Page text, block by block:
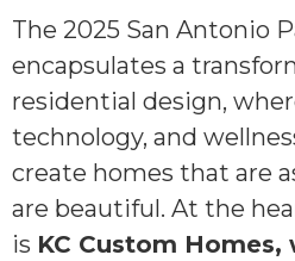
The 2025 San Antonio
encapsulates a
residential design,
technology, and
create homes that are
are beautiful. At the
is KC Custom